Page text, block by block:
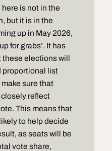
is not in the
but it is in the
up in May 2026,
for grabs’. It has
these elections will
proportional list
make sure that
reflect
This means that
to help decide
as seats will be
vote share,